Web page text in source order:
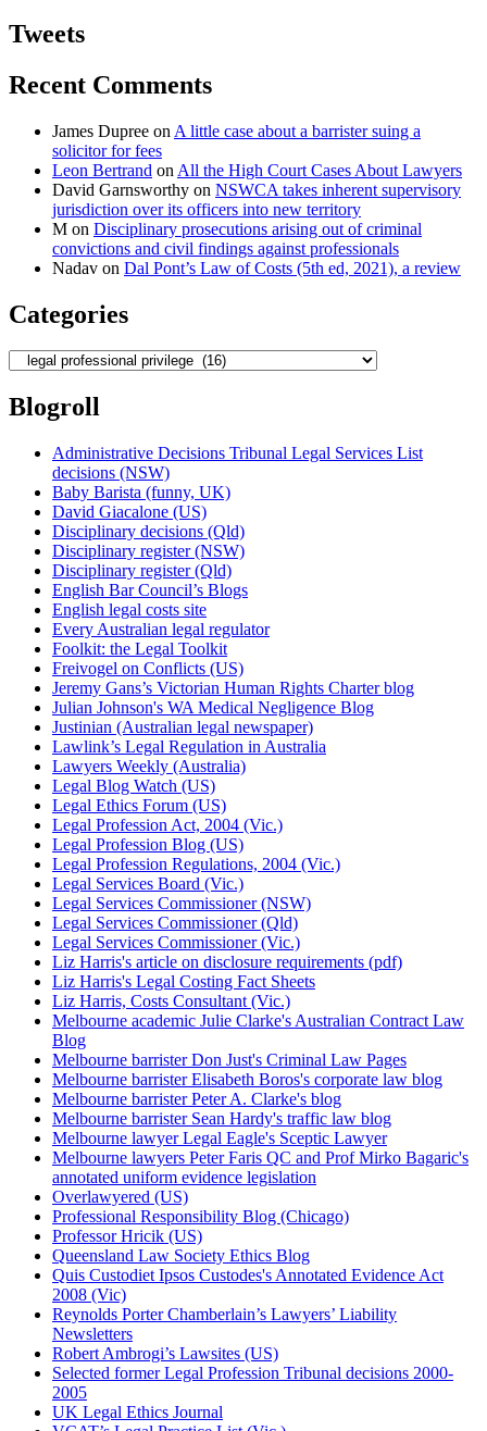
Tweets
Recent Comments
James Dupree on A little case about a barrister suing a
solicitor for fees
Leon Bertrand on All the High Court Cases About Lawyers
David Garnsworthy on NSWCA takes inherent supervisory
jurisdiction over its officers into new territory
M on Disciplinary prosecutions arising out of criminal
convictions and civil findings against professionals
Nadav on Dal Pont’s Law of Costs (5th ed, 2021), a review
Categories
Categories
Blogroll
Administrative Decisions Tribunal Legal Services List
decisions (NSW)
Baby Barista (funny, UK)
David Giacalone (US)
Disciplinary decisions (Qld)
Disciplinary register (NSW)
Disciplinary register (Qld)
English Bar Council’s Blogs
English legal costs site
Every Australian legal regulator
Foolkit: the Legal Toolkit
Freivogel on Conflicts (US)
Jeremy Gans’s Victorian Human Rights Charter blog
Julian Johnson's WA Medical Negligence Blog
Justinian (Australian legal newspaper)
Lawlink’s Legal Regulation in Australia
Lawyers Weekly (Australia)
Legal Blog Watch (US)
Legal Ethics Forum (US)
Legal Profession Act, 2004 (Vic.)
Legal Profession Blog (US)
Legal Profession Regulations, 2004 (Vic.)
Legal Services Board (Vic.)
Legal Services Commissioner (NSW)
Legal Services Commissioner (Qld)
Legal Services Commissioner (Vic.)
Liz Harris's article on disclosure requirements (pdf)
Liz Harris's Legal Costing Fact Sheets
Liz Harris, Costs Consultant (Vic.)
Melbourne academic Julie Clarke's Australian Contract Law
Blog
Melbourne barrister Don Just's Criminal Law Pages
Melbourne barrister Elisabeth Boros's corporate law blog
Melbourne barrister Peter A. Clarke's blog
Melbourne barrister Sean Hardy's traffic law blog
Melbourne lawyer Legal Eagle's Sceptic Lawyer
Melbourne lawyers Peter Faris QC and Prof Mirko Bagaric's
annotated uniform evidence legislation
Overlawyered (US)
Professional Responsibility Blog (Chicago)
Professor Hricik (US)
Queensland Law Society Ethics Blog
Quis Custodiet Ipsos Custodes's Annotated Evidence Act
2008 (Vic)
Reynolds Porter Chamberlain’s Lawyers’ Liability
Newsletters
Robert Ambrogi’s Lawsites (US)
Selected former Legal Profession Tribunal decisions 2000-
2005
UK Legal Ethics Journal